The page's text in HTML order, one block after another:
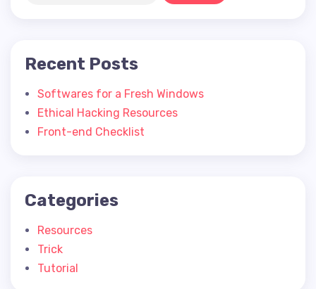
Recent Posts
Softwares for a Fresh Windows
Ethical Hacking Resources
Front-end Checklist
Categories
Resources
Trick
Tutorial